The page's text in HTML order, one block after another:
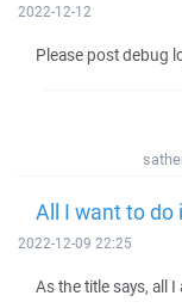
2022-12-12
Please post debug
All I want to do
2022-12-09 22:25
As the title says, all